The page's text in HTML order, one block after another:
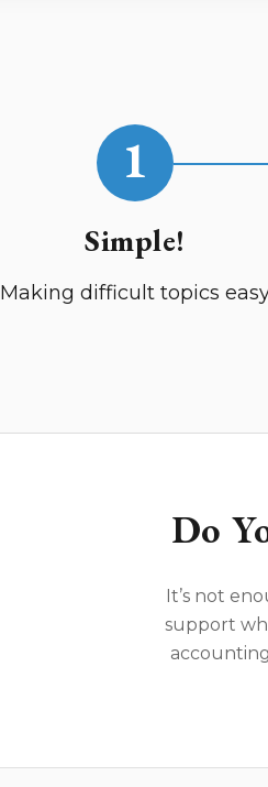
1
Simple!
Making difficult topics
Do
It’s not
support